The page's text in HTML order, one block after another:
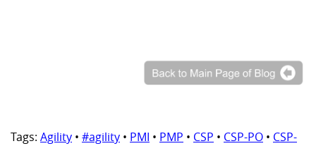
Tags: Agility • #agility • PMI • PMP • CSP • CSP-PO • CSP-